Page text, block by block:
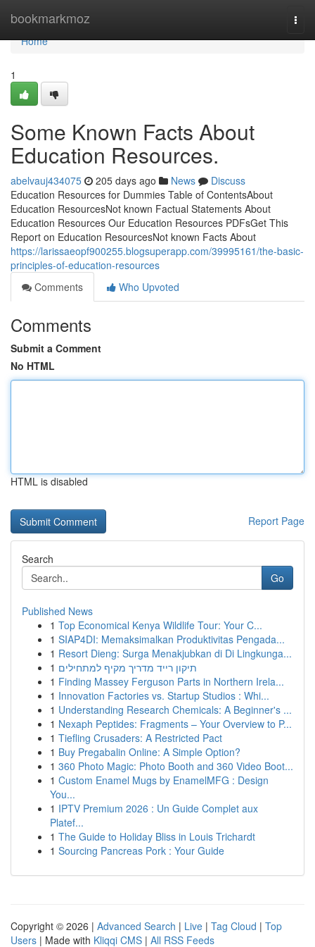
bookmarkmoz
Home
Home
1
Some Known Facts About
Education Resources.
abelvauj434075 205 days ago News
Discuss
Education Resources for Dummies Table of ContentsAbout
Education ResourcesNot known Factual Statements About
Education Resources Our Education Resources PDFsGet This
Report on Education ResourcesNot known Facts About
https://larissaeopf900255.blogsuperapp.com/39995161/the-basic-
principles-of-education-resources
Comments
Who Upvoted
Comments
Submit a Comment
No HTML
HTML is disabled
Report Page
Search
Go
Published News
1 Top Economical Kenya Wildlife Tour: Your C...
1 SIAP4DI: Memaksimalkan Produktivitas Pengada...
1 Resort Dieng: Surga Menakjubkan di Di Lingkunga...
1 תיקון רייד מדריך מקיף למתחילים
1 Finding Massey Ferguson Parts in Northern Irela...
1 Innovation Factories vs. Startup Studios : Whi...
1 Understanding Research Chemicals: A Beginner's ...
1 Nexaph Peptides: Fragments – Your Overview to P...
1 Tiefling Crusaders: A Restricted Pact
1 Buy Pregabalin Online: A Simple Option?
1 360 Photo Magic: Photo Booth and 360 Video Boot...
1 Custom Enamel Mugs by EnamelMFG : Design
You...
1 IPTV Premium 2026 : Un Guide Complet aux
Platef...
1 The Guide to Holiday Bliss in Louis Trichardt
1 Sourcing Pancreas Pork : Your Guide
Copyright © 2026 | Advanced Search | Live | Tag Cloud | Top
Users | Made with Kliqqi CMS | All RSS Feeds